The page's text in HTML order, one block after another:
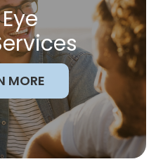
MORE